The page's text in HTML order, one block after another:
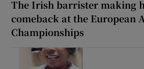
The Irish barrister making
comeback at the European
Championships